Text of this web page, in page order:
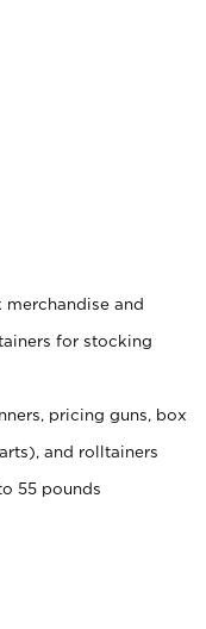
and
for stocking
pricing guns, box
and rolltainers
55 pounds